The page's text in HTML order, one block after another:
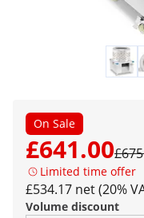
On Sale
£641.00
Limited time offer
£534.17 net (20%
Volume discount